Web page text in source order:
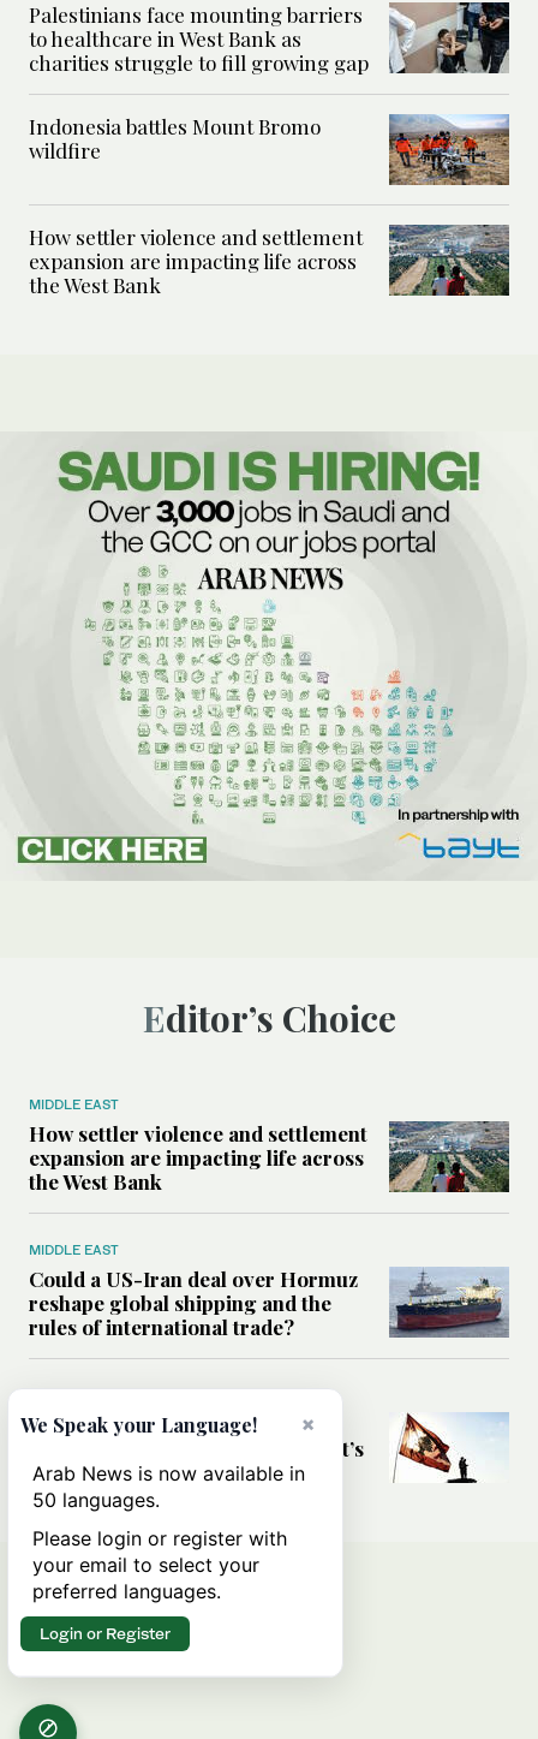
Palestinians face mounting barriers
to healthcare in West Bank as
charities struggle to fill growing gap
Indonesia battles Mount Bromo
wildfire
How settler violence and settlement
expansion are impacting life across
the West Bank
Editor’s Choice
MIDDLE EAST
How settler violence and settlement
expansion are impacting life across
the West Bank
MIDDLE EAST
Could a US-Iran deal over Hormuz
reshape global shipping and the
rules of international trade?
MIDDLE EAST
Six years after Beirut port blast,
survivors say they are ‘alive, but it’s
not a life’
×
We Speak your Language!
Arab News is now available in
50 languages.
Please login or register with
your email to select your
preferred languages.
Login or Register